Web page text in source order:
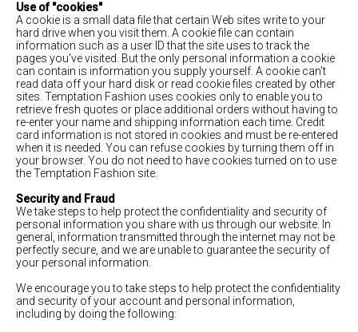
Use of "cookies"
A cookie is a small data file that certain Web sites write to your
hard drive when you visit them. A cookie file can contain
information such as a user ID that the site uses to track the
pages you've visited. But the only personal information a cookie
can contain is information you supply yourself. A cookie can't
read data off your hard disk or read cookie files created by other
sites. Temptation Fashion uses cookies only to enable you to
retrieve fresh quotes or place additional orders without having to
re-enter your name and shipping information each time. Credit
card information is not stored in cookies and must be re-entered
when it is needed. You can refuse cookies by turning them off in
your browser. You do not need to have cookies turned on to use
the Temptation Fashion site.
Security and Fraud
We take steps to help protect the confidentiality and security of
personal information you share with us through our website. In
general, information transmitted through the internet may not be
perfectly secure, and we are unable to guarantee the security of
your personal information.
We encourage you to take steps to help protect the confidentiality
and security of your account and personal information,
including by doing the following: